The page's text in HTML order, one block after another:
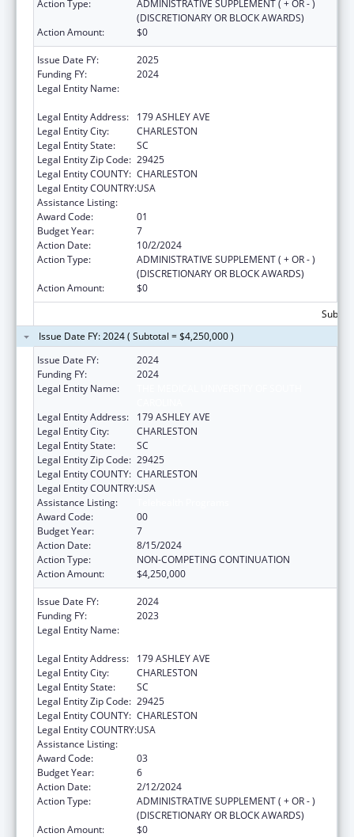
Action Type:
ADMINISTRATIVE SUPPLEMENT ( + OR - )
(DISCRETIONARY OR BLOCK AWARDS)
Action Amount:
$0
Issue Date FY:
2025
Funding FY:
2024
Legal Entity Name:
Legal Entity Address:
179 ASHLEY AVE
Legal Entity City:
CHARLESTON
Legal Entity State:
SC
Legal Entity Zip Code: 29425
Legal Entity COUNTY: CHARLESTON
Legal Entity COUNTRY:USA
Assistance Listing:
Award Code:
01
Budget Year:
7
Action Date:
10/2/2024
Action Type:
ADMINISTRATIVE SUPPLEMENT ( + OR - )
(DISCRETIONARY OR BLOCK AWARDS)
Action Amount:
$0
Issue Date FY: 2024 ( Subtotal = $4,250,000 )
Issue Date FY:
2024
Funding FY:
2024
Legal Entity Name:
Legal Entity Address:
179 ASHLEY AVE
Legal Entity City:
CHARLESTON
Legal Entity State:
SC
Legal Entity Zip Code: 29425
Legal Entity COUNTY: CHARLESTON
Legal Entity COUNTRY:USA
Assistance Listing:
Award Code:
00
Budget Year:
7
Action Date:
8/15/2024
Action Type:
NON-COMPETING CONTINUATION
Action Amount:
$4,250,000
Issue Date FY:
2024
Funding FY:
2023
Legal Entity Name:
Legal Entity Address:
179 ASHLEY AVE
Legal Entity City:
CHARLESTON
Legal Entity State:
SC
Legal Entity Zip Code: 29425
Legal Entity COUNTY: CHARLESTON
Legal Entity COUNTRY:USA
Assistance Listing:
Award Code:
03
Budget Year:
6
Action Date:
2/12/2024
Action Type:
ADMINISTRATIVE SUPPLEMENT ( + OR - )
(DISCRETIONARY OR BLOCK AWARDS)
Action Amount:
$0